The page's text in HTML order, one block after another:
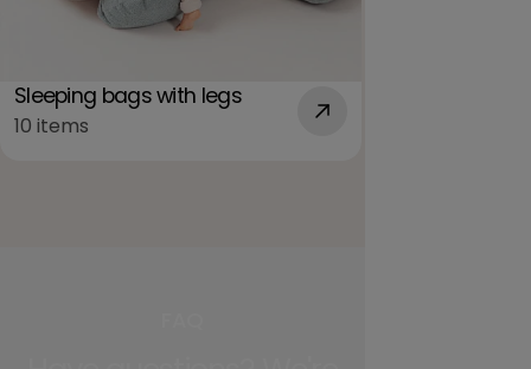
Sleeping bags with legs
10 items